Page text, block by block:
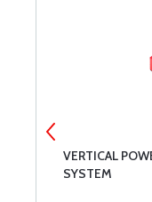
VERTICAL
SYSTEM